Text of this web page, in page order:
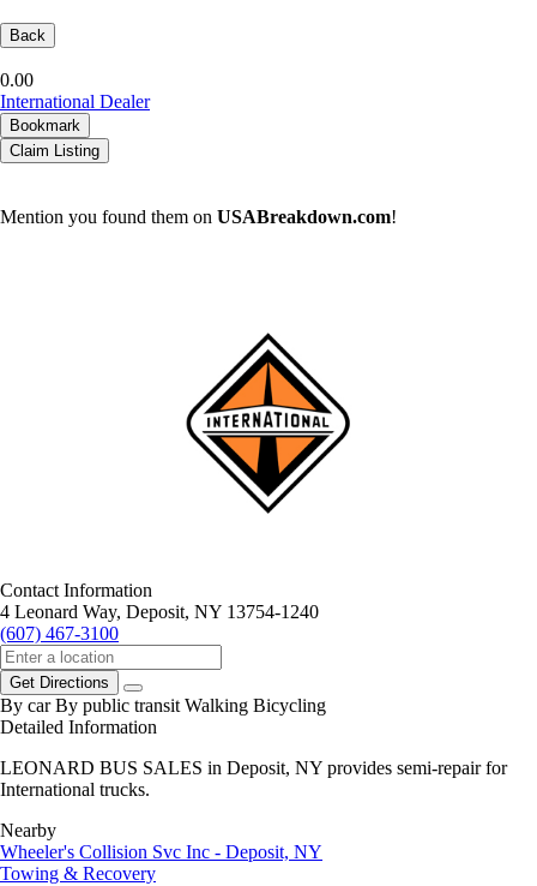
Back
0.00
International Dealer
Bookmark
Claim Listing
Mention you found them on USABreakdown.com!
Contact Information
4 Leonard Way, Deposit, NY 13754-1240
(607) 467-3100
Get Directions
By car By public transit Walking Bicycling
Detailed Information
LEONARD BUS SALES in Deposit, NY provides semi-repair for
International trucks.
Nearby
Wheeler's Collision Svc Inc - Deposit, NY
Towing & Recovery